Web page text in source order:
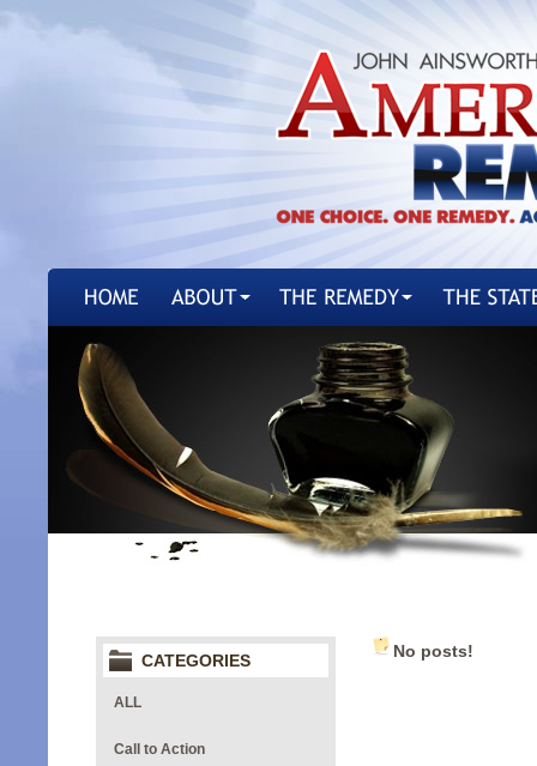
CATEGORIES
ALL
Call to Action
No posts!